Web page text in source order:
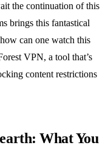
the continuation of this
brings this fantastical
can one watch this
VPN, a tool that’s
content restrictions
What You